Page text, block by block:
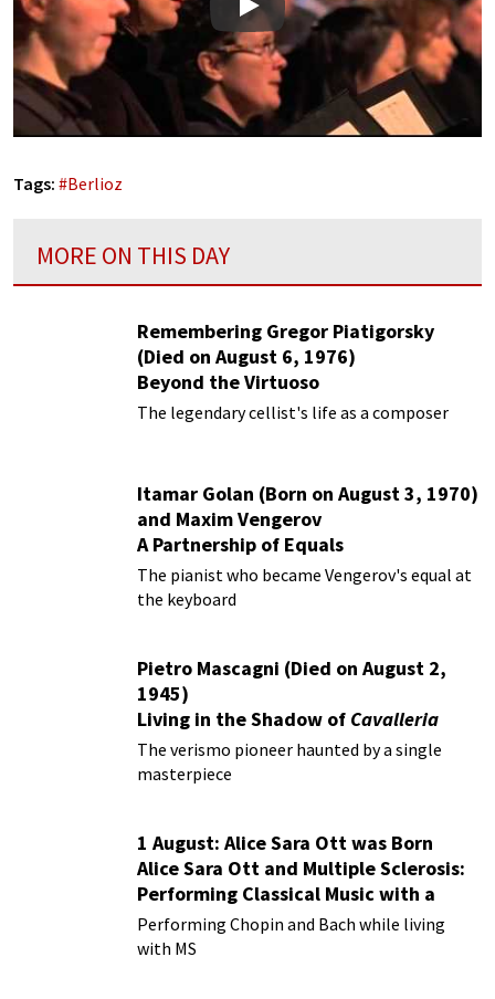
Play
Tags: #Berlioz
MORE ON THIS DAY
Remembering Gregor Piatigorsky
(Died on August 6, 1976)
Beyond the Virtuoso
The legendary cellist's life as a composer
Itamar Golan (Born on August 3, 1970)
and Maxim Vengerov
A Partnership of Equals
The pianist who became Vengerov's equal at
the keyboard
Pietro Mascagni (Died on August 2,
1945)
Living in the Shadow of Cavalleria
Rusticana
The verismo pioneer haunted by a single
masterpiece
1 August: Alice Sara Ott was Born
Alice Sara Ott and Multiple Sclerosis:
Performing Classical Music with a
Chronic Illness
Performing Chopin and Bach while living
with MS